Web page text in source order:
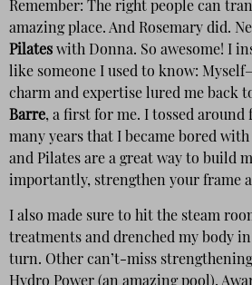
Remember: The right people can
amazing place. And Rosemary did.
Pilates with Donna. So awesome! I
like someone I used to know:
charm and expertise lured me back
Barre, a first for me. I tossed around
many years that I became bored
and Pilates are a great way to build
importantly, strengthen your frame
I also made sure to hit the steam
treatments and drenched my body
turn. Other can’t-miss
Hydro Power (an amazing pool),